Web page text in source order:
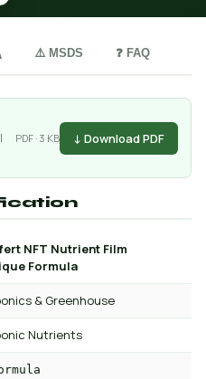
⚠️ MSDS ❓ FAQ
PDF · 3 KB ↓ Download PDF
NFT Nutrient Film
Formula
& Greenhouse
Nutrients